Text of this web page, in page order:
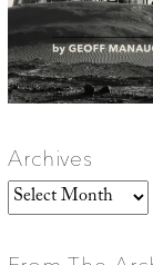
Archives
Archives